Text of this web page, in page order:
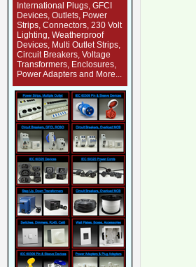
International Plugs, GFCI
Devices, Outlets, Power
Strips, Connectors, 230 Volt
Lighting, Weatherproof
Devices, Multi Outlet Strips,
Circuit Breakers, Voltage
Transformers, Enclosures,
Power Adapters and More...